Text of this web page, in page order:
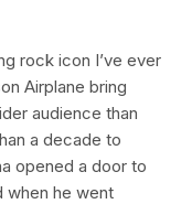
rock icon I’ve ever
Airplane bring
audience than
a decade to
opened a door to
when he went